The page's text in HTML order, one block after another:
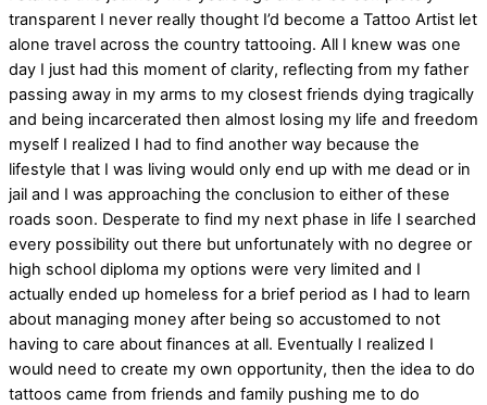
transparent I never really thought I’d become a Tattoo Artist let
alone travel across the country tattooing. All I knew was one
day I just had this moment of clarity, reflecting from my father
passing away in my arms to my closest friends dying tragically
and being incarcerated then almost losing my life and freedom
myself I realized I had to find another way because the
lifestyle that I was living would only end up with me dead or in
jail and I was approaching the conclusion to either of these
roads soon. Desperate to find my next phase in life I searched
every possibility out there but unfortunately with no degree or
high school diploma my options were very limited and I
actually ended up homeless for a brief period as I had to learn
about managing money after being so accustomed to not
having to care about finances at all. Eventually I realized I
would need to create my own opportunity, then the idea to do
tattoos came from friends and family pushing me to do